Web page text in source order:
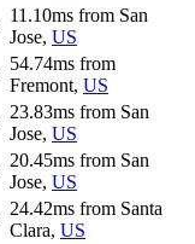
11.10ms from San
Jose, US
54.74ms from
Fremont, US
23.83ms from San
Jose, US
20.45ms from San
Jose, US
24.42ms from Santa
Clara, US